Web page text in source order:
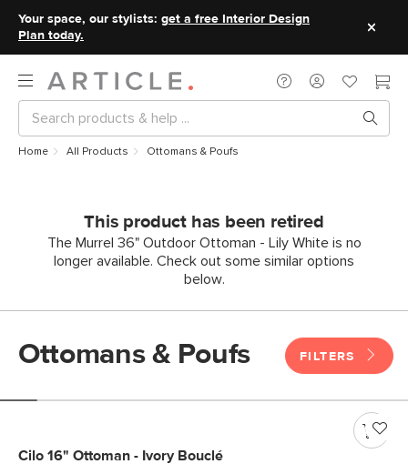
Your space, our stylists: get a free Interior Design
Plan today.
Home All Products Ottomans & Poufs
This product has been retired
The Murrel 36" Outdoor Ottoman - Lily White is no
longer available. Check out some similar options
below.
Ottomans & Poufs FILTERS
Cilo 16" Ottoman - Ivory Bouclé